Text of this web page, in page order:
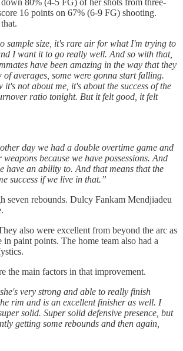
16 points on 67% (6-9 FG) shooting.
sample size, it's rare air for what I'm trying to
I want it to go really well. And so with that,
have been amazing in the way that they
averages, some were gonna start falling.
not about me, it's about the success of the
ratio tonight. But it felt good, it felt
day we had a double overtime game and
because we have possessions. And
have an ability to. And that means that the
success if we live in that.”
seven rebounds. Dulcy Fankam Mendjiadeu
also were excellent from beyond the arc as
paint points. The home team also had a
the main factors in that improvement.
very strong and able to really finish
rim and is an excellent finisher as well. I
solid. Super solid defensive presence, but
getting some rebounds and then again,